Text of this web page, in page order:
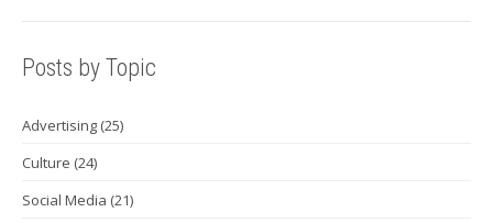
Posts by Topic
Advertising (25)
Culture (24)
Social Media (21)